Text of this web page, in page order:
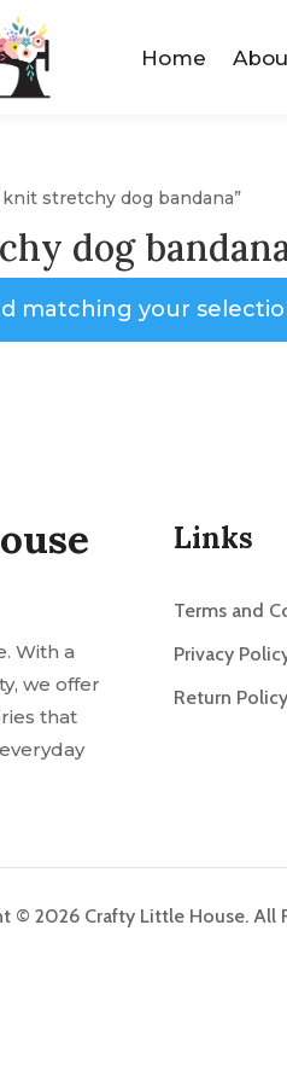
Home
stretchy dog bandana”
dog
matching your
With a
we offer
that
Links
Terms and
Privacy
Return Policy
© 2026 Crafty Little House. All